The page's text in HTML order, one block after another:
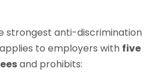
strongest anti-discrimination
applies to employers with five
and prohibits: